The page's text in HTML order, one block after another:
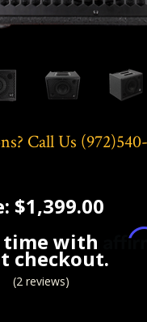
Call Us
$1,399.00
time with
checkout.
(2 reviews)